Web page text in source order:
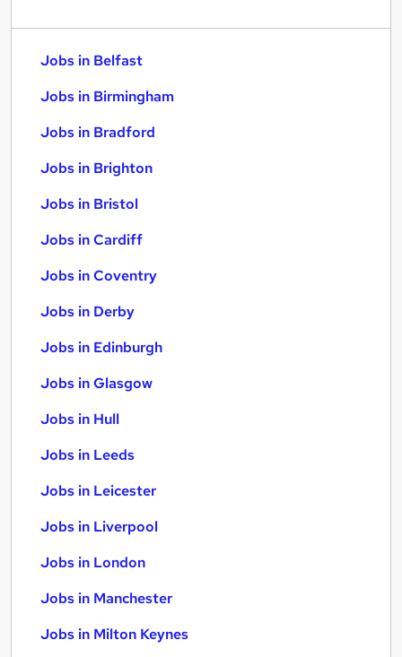
Jobs in Belfast
Jobs in Birmingham
Jobs in Bradford
Jobs in Brighton
Jobs in Bristol
Jobs in Cardiff
Jobs in Coventry
Jobs in Derby
Jobs in Edinburgh
Jobs in Glasgow
Jobs in Hull
Jobs in Leeds
Jobs in Leicester
Jobs in Liverpool
Jobs in London
Jobs in Manchester
Jobs in Milton Keynes